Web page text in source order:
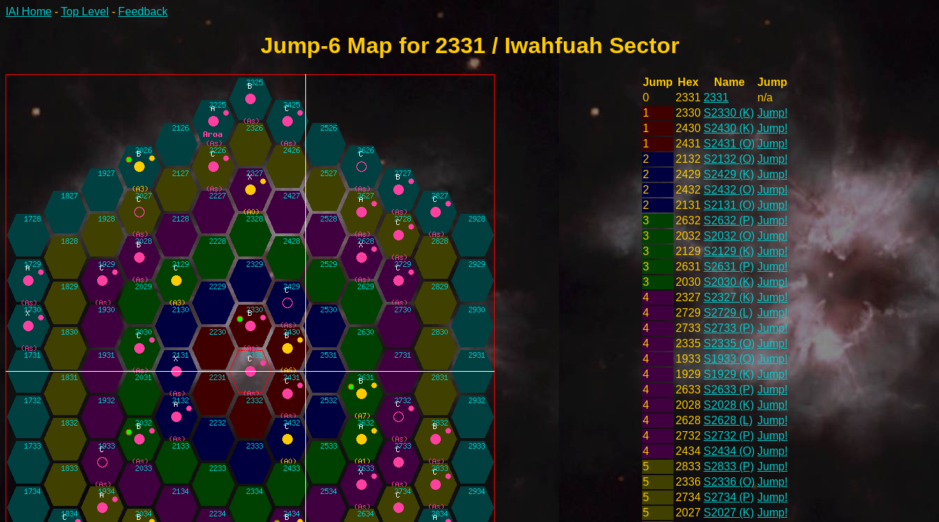
IAI Home - Top Level - Feedback
Jump-6 Map for 2331 / Iwahfuah Sector
Jump Hex Name
Jump
0
2331 2331
n/a
1
2330 S2330 (K) Jump!
1
2430 S2430 (K) Jump!
1
2431 S2431 (O) Jump!
2
2132 S2132 (O) Jump!
2
2429 S2429 (K) Jump!
2
2432 S2432 (O) Jump!
2
2131 S2131 (O) Jump!
3
2632 S2632 (P) Jump!
3
2032 S2032 (O) Jump!
3
2129 S2129 (K) Jump!
3
2631 S2631 (P) Jump!
3
2030 S2030 (K) Jump!
4
2327 S2327 (K) Jump!
4
2729 S2729 (L) Jump!
4
2733 S2733 (P) Jump!
4
2335 S2335 (O) Jump!
4
1933 S1933 (O) Jump!
4
1929 S1929 (K) Jump!
4
2633 S2633 (P) Jump!
4
2028 S2028 (K) Jump!
4
2628 S2628 (L) Jump!
4
2732 S2732 (P) Jump!
4
2434 S2434 (O) Jump!
5
2833 S2833 (P) Jump!
5
2336 S2336 (O) Jump!
5
2734 S2734 (P) Jump!
5
2027 S2027 (K) Jump!